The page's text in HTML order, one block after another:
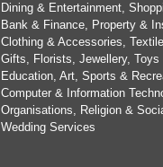
Dining & Entertainment,
Bank & Finance, Property &
Clothing & Accessories,
Gifts, Florists, Jewellery, Toys
Education, Art, Sports &
Computer & Information
Organisations, Religion &
Wedding Services